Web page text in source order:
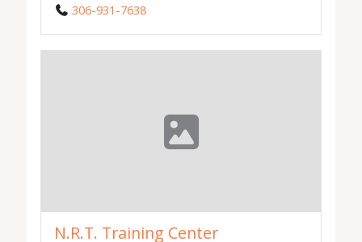
306-931-7638
N.R.T. Training Center